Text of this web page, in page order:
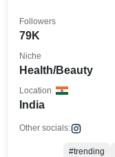
79K
Followers
Health/Beauty
Niche
India
Location
Other socials:
#trending